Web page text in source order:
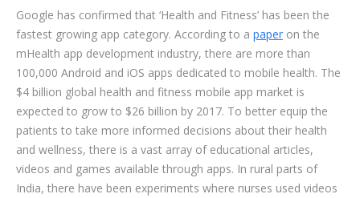
Google has confirmed that ‘Health and Fitness’ has been the
fastest growing app category. According to a paper on the
mHealth app development industry, there are more than
100,000 Android and iOS apps dedicated to mobile health. The
$4 billion global health and fitness mobile app market is
expected to grow to $26 billion by 2017. To better equip the
patients to take more informed decisions about their health
and wellness, there is a vast array of educational articles,
videos and games available through apps. In rural parts of
India, there have been experiments where nurses used videos